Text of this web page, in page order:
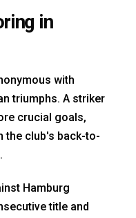
in
with
triumphs. A striker
crucial goals,
the club's back-to-
Hamburg
title and